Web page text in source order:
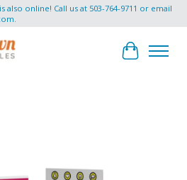
online! Call us at 503-764-9711 or email
.
Cart
slideshow Items